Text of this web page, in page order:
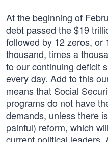
At the beginning of
debt passed the $19
followed by 12 zeros, or
thousand, times a
to our continuing deficit
every day. Add to this
means that Social
programs do not have
demands, unless there
painful) reform, which